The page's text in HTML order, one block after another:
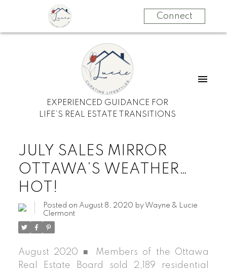
Connect
EXPERIENCED GUIDANCE FOR
LIFE’S REAL ESTATE TRANSITIONS
JULY SALES MIRROR
OTTAWA’S WEATHER…
HOT!
Posted on August 8, 2020 by Wayne & Lucie
Clermont
August 2020 ■ Members of the Ottawa
Real Estate Board sold 2,189 residential